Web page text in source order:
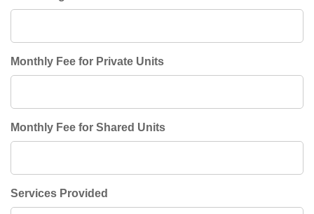
Monthly Fee for Private Units
Monthly Fee for Shared Units
Services Provided